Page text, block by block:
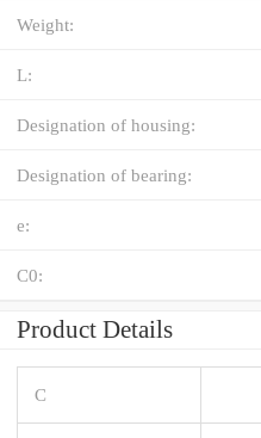
Weight:
L:
Designation of housing:
Designation of bearing:
e:
C0:
Product Details
C